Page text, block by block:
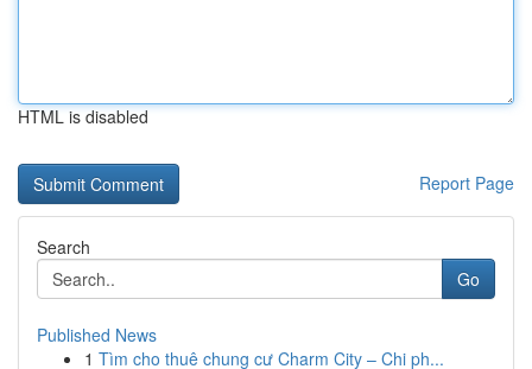
HTML is disabled
Report Page
Search
Go
Published News
1 Tìm cho thuê chung cư Charm City – Chi ph...